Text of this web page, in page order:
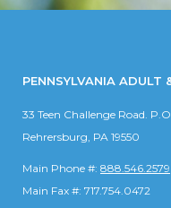
PENNSYLVANIA ADULT
33 Teen Challenge Road.
Rehrersburg, PA 19550
Main Phone #: 888.546.2579
Main Fax #: 717.754.0472